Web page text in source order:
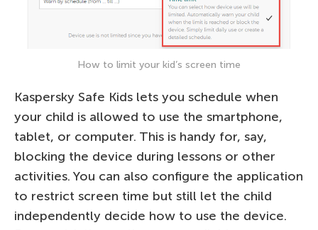
How to limit your kid’s screen time
Kaspersky Safe Kids lets you schedule when
your child is allowed to use the smartphone,
tablet, or computer. This is handy for, say,
blocking the device during lessons or other
activities. You can also configure the application
to restrict screen time but still let the child
independently decide how to use the device.